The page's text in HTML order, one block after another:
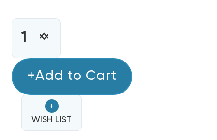
CURRENT
STOCK:INCREASE
15
BARD
ELECTRIC
HEAT
STRIP
DECREASE
15
BARD
ELECTRIC
HEAT
STRIP
+Add to Cart
+
WISH LIST